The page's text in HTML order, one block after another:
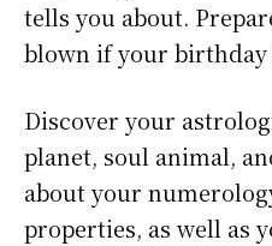
tells you about.
blown if your birthday
Discover your
planet, soul animal,
about your
properties, as well as